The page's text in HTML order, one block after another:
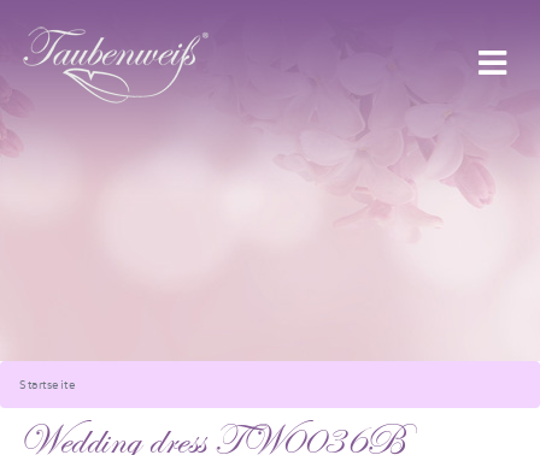
Startseite
Wedding dress TW0036B